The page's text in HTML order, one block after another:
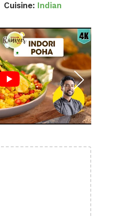
Cuisine: Indian